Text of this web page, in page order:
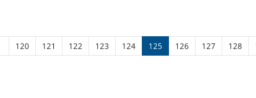
Page
120 Page
121 Page
122 Page
123 Page
124 Page
125 Page
126 Page
127 Page
128